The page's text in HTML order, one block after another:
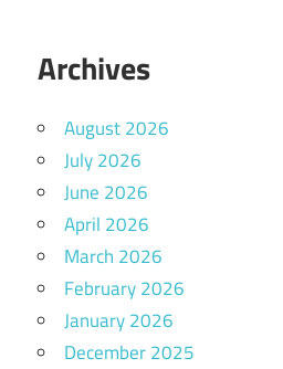
Archives
August 2026
July 2026
June 2026
April 2026
March 2026
February 2026
January 2026
December 2025